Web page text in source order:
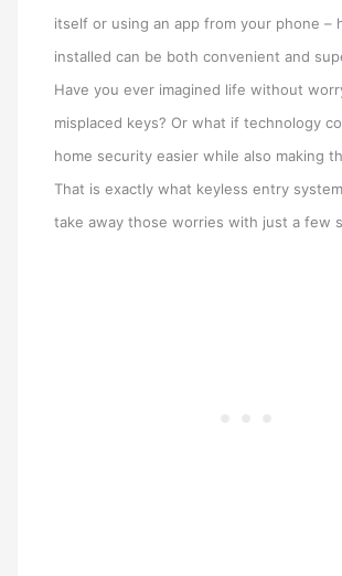
itself or using an app from your phone –
installed can be both convenient and
Have you ever imagined life without
misplaced keys? Or what if technology
home security easier while also making
That is exactly what keyless entry
take away those worries with just a few